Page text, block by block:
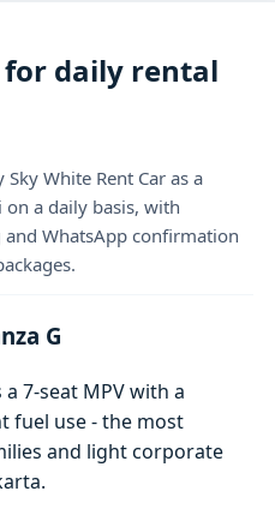
for daily rental
White Rent Car as a
a daily basis, with
WhatsApp confirmation
G
7-seat MPV with a
fuel use - the most
and light corporate